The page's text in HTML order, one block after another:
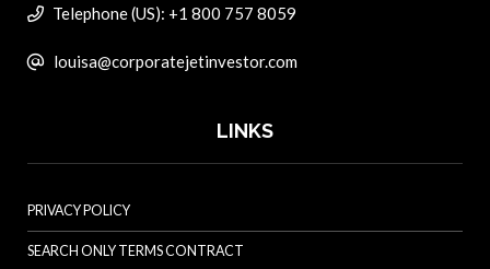
Telephone (US): +1 800 757 8059
louisa@corporatejetinvestor.com
LINKS
PRIVACY POLICY
SEARCH ONLY TERMS CONTRACT